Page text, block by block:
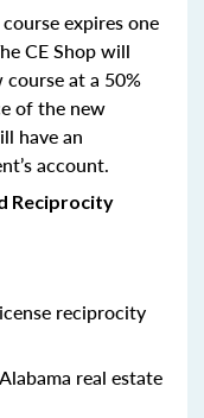
expires one
CE Shop will
at a 50%
of the new
have an
account.
Reciprocity
reciprocity
real estate